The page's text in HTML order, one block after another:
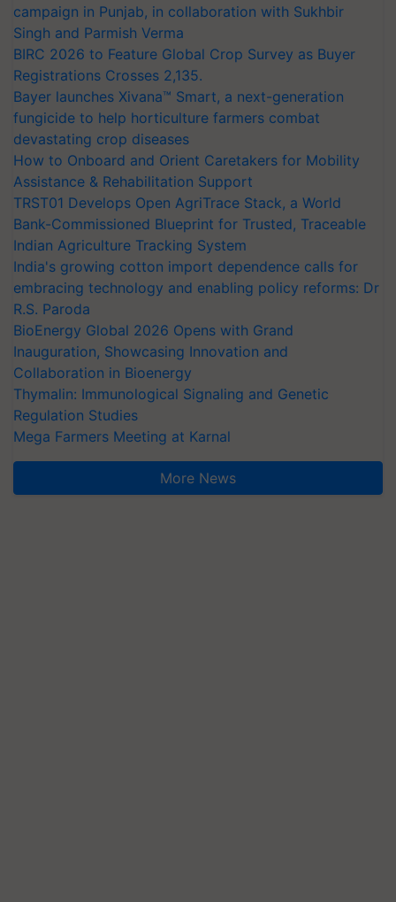
campaign in Punjab, in collaboration with Sukhbir
Singh and Parmish Verma
BIRC 2026 to Feature Global Crop Survey as Buyer
Registrations Crosses 2,135.
Bayer launches Xivana™ Smart, a next-generation
fungicide to help horticulture farmers combat
devastating crop diseases
How to Onboard and Orient Caretakers for Mobility
Assistance & Rehabilitation Support
TRST01 Develops Open AgriTrace Stack, a World
Bank-Commissioned Blueprint for Trusted, Traceable
Indian Agriculture Tracking System
India's growing cotton import dependence calls for
embracing technology and enabling policy reforms: Dr
R.S. Paroda
BioEnergy Global 2026 Opens with Grand
Inauguration, Showcasing Innovation and
Collaboration in Bioenergy
Thymalin: Immunological Signaling and Genetic
Regulation Studies
Mega Farmers Meeting at Karnal
More News